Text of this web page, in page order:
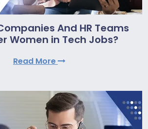
And HR Teams
Women in Tech Jobs?
Read More